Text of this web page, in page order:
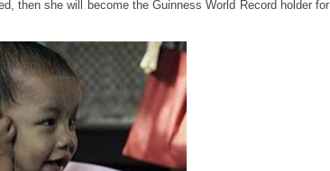
then she will become the Guinness World Record holder for